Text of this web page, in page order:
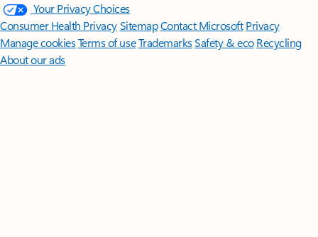
Your Privacy Choices
Consumer Health PrivacySitemapContact Microsoft Privacy
Manage cookiesTerms of useTrademarksSafety & eco Recycling
About our ads